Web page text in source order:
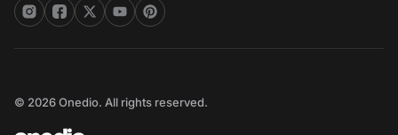
© 2026 Onedio. All rights reserved.